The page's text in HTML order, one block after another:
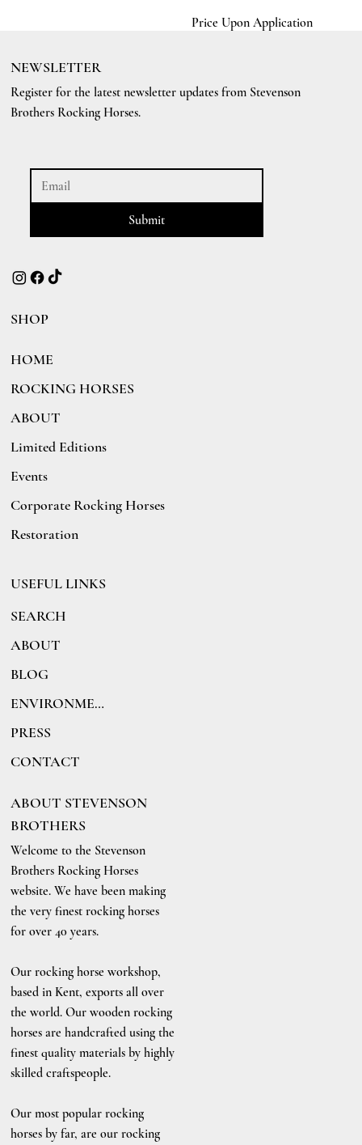
Price Upon Application
NEWSLETTER
Register for the latest newsletter updates from Stevenson
Brothers Rocking Horses.
Submit
USEFUL LINKS
SEARCH
ABOUT
BLOG
ENVIRONMENT
PRESS
CONTACT
ABOUT STEVENSON
BROTHERS
Welcome to the Stevenson
Brothers Rocking Horses
website. We have been making
the very finest rocking horses
for over 40 years.
Our rocking horse workshop,
based in Kent, exports all over
the world. Our wooden rocking
horses are handcrafted using the
finest quality materials by highly
skilled craftspeople.
Our most popular rocking
horses by far, are our rocking
SHOP
HOME
ROCKING HORSES
ABOUT
Limited Editions
Events
Corporate Rocking Horses
Restoration